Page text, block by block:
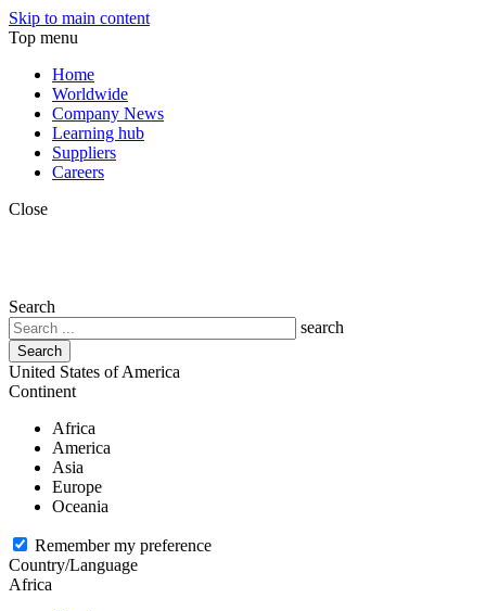
Skip to main content
Top menu
Home
Worldwide
Company News
Learning hub
Suppliers
Careers
Close
Search
search
United States of America
Continent
Africa
America
Asia
Europe
Oceania
Remember my preference
Country/Language
Africa